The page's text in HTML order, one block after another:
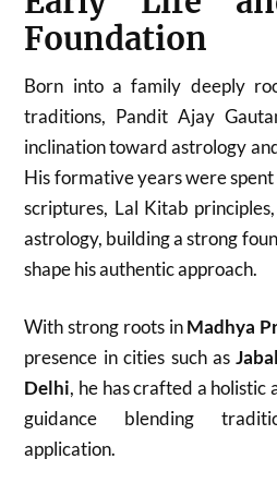
Foundation
Born into a family deeply
traditions, Pandit Ajay
inclination toward astrology
His formative years were
scriptures, Lal Kitab
astrology, building a strong
shape his authentic approach.
With strong roots inMadhya
presence in cities such as
Delhi, he has crafted a holistic
guidance blending
application.